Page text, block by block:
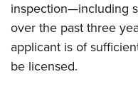
Firearm Training
NRA Marksmanship
NRA Training Course
Become An NRA
Youth Education Summit
Adventure Camp
Youth Hunter Education
National Junior Shooting
inspection—including
over the past three
applicant is of
be licensed.